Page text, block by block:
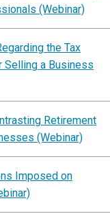
(Webinar)
the Tax
Selling a Business
Retirement
(Webinar)
Imposed on